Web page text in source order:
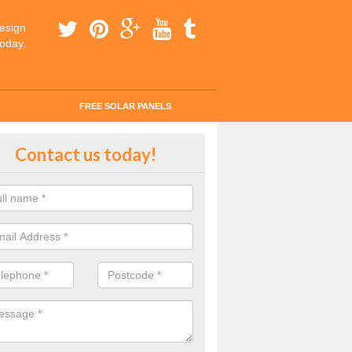
FREE SOLAR PANELS
Panels Efficiency
on money.
Contact us today!